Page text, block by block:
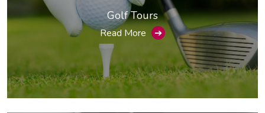
Golf Tours
Read More ➔